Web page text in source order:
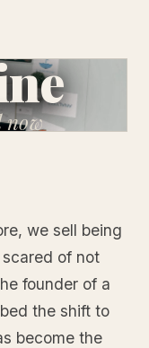
now
we sell being
of not
founder of a
the shift to
become the